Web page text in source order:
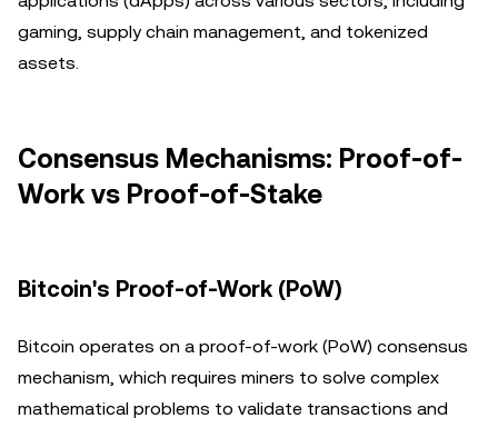
gaming, supply chain management, and tokenized
assets.
Consensus Mechanisms: Proof-of-
Work vs Proof-of-Stake
Bitcoin's Proof-of-Work (PoW)
Bitcoin operates on a proof-of-work (PoW) consensus
mechanism, which requires miners to solve complex
mathematical problems to validate transactions and